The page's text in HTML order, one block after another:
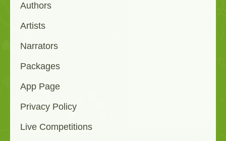
Authors
Artists
Narrators
Packages
App Page
Privacy Policy
Live Competitions